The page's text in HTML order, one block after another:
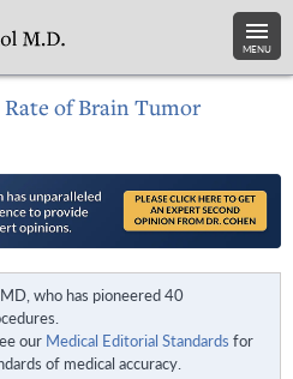
MENU
Rate of Brain Tumor
who has pioneered 40
our Medical Editorial Standards for
of medical accuracy.